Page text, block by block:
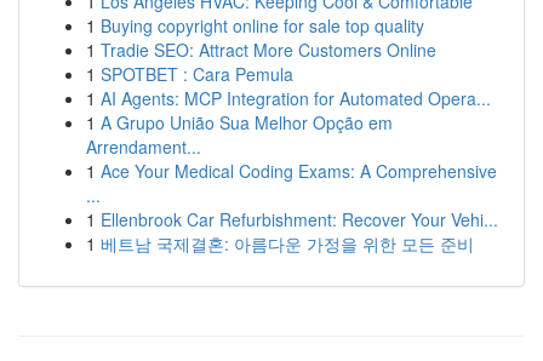
1 Buying copyright online for sale top quality
1 Tradie SEO: Attract More Customers Online
1 SPOTBET : Cara Pemula
1 AI Agents: MCP Integration for Automated Opera...
1 A Grupo União Sua Melhor Opção em
Arrendament...
1 Ace Your Medical Coding Exams: A Comprehensive
...
1 Ellenbrook Car Refurbishment: Recover Your Vehi...
1 베트남 국제결혼: 아름다운 가정을 위한 모든 준비